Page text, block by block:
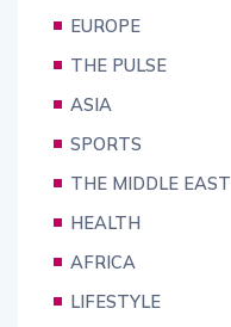
EUROPE
THE PULSE
ASIA
SPORTS
THE MIDDLE EAST
HEALTH
AFRICA
LIFESTYLE